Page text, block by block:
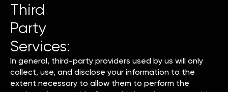
Third
Party
Services:
In general, third-party providers used by us will only
collect, use, and disclose your information to the
extent necessary to allow them to perform the